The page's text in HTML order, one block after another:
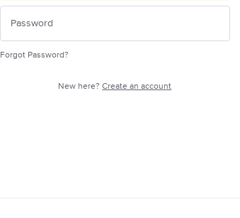
Forgot Password?
New here?Create an account